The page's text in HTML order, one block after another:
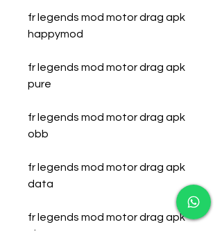
fr legends mod motor drag apk
happymod
fr legends mod motor drag apk
pure
fr legends mod motor drag apk
obb
fr legends mod motor drag apk
data
fr legends mod motor drag apk
cheat